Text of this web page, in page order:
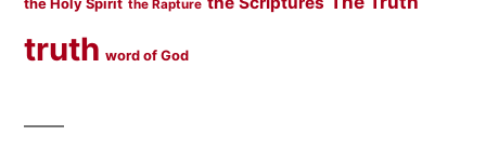
the Rapture
truth word of God